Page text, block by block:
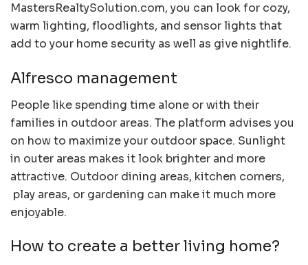
MastersRealtySolution.com, you can look for cozy,
warm lighting, floodlights, and sensor lights that
add to your home security as well as give nightlife.
Alfresco management
People like spending time alone or with their
families in outdoor areas. The platform advises you
on how to maximize your outdoor space. Sunlight
in outer areas makes it look brighter and more
attractive. Outdoor dining areas, kitchen corners,
play areas, or gardening can make it much more
enjoyable.
How to create a better living home?